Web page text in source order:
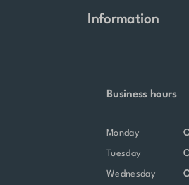
Information
Business hours
Monday
Tuesday
Wednesday